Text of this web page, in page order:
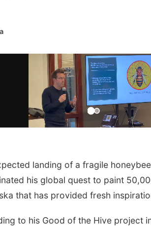
landing of a fragile
his global quest to paint
that has provided fresh
to his Good of the Hive project